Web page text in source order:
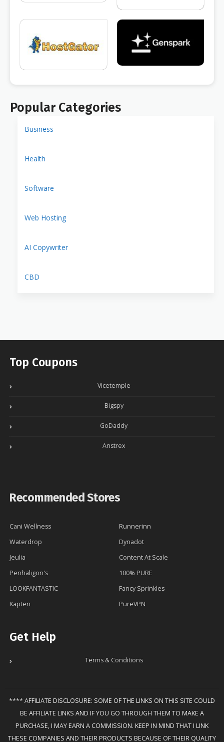
Popular Categories
Business
Health
Software
Web Hosting
AI Copywriter
CBD
Top Coupons
Vicetemple
Bigspy
GoDaddy
Anstrex
Recommended Stores
Cani Wellness
Runnerinn
Waterdrop
Dynadot
Jeulia
Content At Scale
Penhaligon's
100% PURE
LOOKFANTASTIC
Fancy Sprinkles
Kapten
PureVPN
Get Help
Terms & Conditions
**** AFFILIATE DISCLOSURE: SOME OF THE LINKS ON THIS SITE COULD
BE AFFILIATE LINKS AND IF YOU GO THROUGH THEM TO MAKE A
PURCHASE, I MAY EARN A COMMISSION. KEEP IN MIND THAT I LINK
THESE COMPANIES AND THEIR PRODUCTS BECAUSE OF THEIR QUALITY